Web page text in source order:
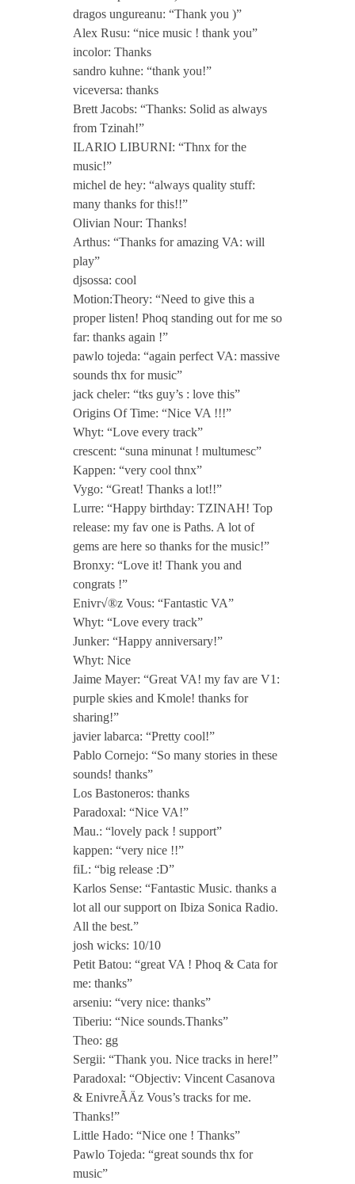
w
o
dragos ungureanu: “Thank you )”
Alex Rusu: “nice music ! thank you”
incolor: Thanks
sandro kuhne: “thank you!”
viceversa: thanks
Brett Jacobs: “Thanks: Solid as always
from Tzinah!”
ILARIO LIBURNI: “Thnx for the
music!”
michel de hey: “always quality stuff:
many thanks for this!!”
Olivian Nour: Thanks!
Arthus: “Thanks for amazing VA: will
play”
djsossa: cool
Motion:Theory: “Need to give this a
proper listen! Phoq standing out for me so
far: thanks again !”
pawlo tojeda: “again perfect VA: massive
sounds thx for music”
jack cheler: “tks guy’s : love this”
Origins Of Time: “Nice VA !!!”
Whyt: “Love every track”
crescent: “suna minunat ! multumesc”
Kappen: “very cool thnx”
Vygo: “Great! Thanks a lot!!”
Lurre: “Happy birthday: TZINAH! Top
release: my fav one is Paths. A lot of
gems are here so thanks for the music!”
Bronxy: “Love it! Thank you and
congrats !”
Enivr√®z Vous: “Fantastic VA”
Whyt: “Love every track”
Junker: “Happy anniversary!”
Whyt: Nice
Jaime Mayer: “Great VA! my fav are V1:
purple skies and Kmole! thanks for
sharing!”
javier labarca: “Pretty cool!”
Pablo Cornejo: “So many stories in these
sounds! thanks”
Los Bastoneros: thanks
Paradoxal: “Nice VA!”
Mau.: “lovely pack ! support”
kappen: “very nice !!”
fiL: “big release :D”
Karlos Sense: “Fantastic Music. thanks a
lot all our support on Ibiza Sonica Radio.
All the best.”
josh wicks: 10/10
Petit Batou: “great VA ! Phoq & Cata for
me: thanks”
arseniu: “very nice: thanks”
Tiberiu: “Nice sounds.Thanks”
Theo: gg
Sergii: “Thank you. Nice tracks in here!”
Paradoxal: “Objectiv: Vincent Casanova
& EnivreÃÄz Vous’s tracks for me.
Thanks!”
Little Hado: “Nice one ! Thanks”
Pawlo Tojeda: “great sounds thx for
music”